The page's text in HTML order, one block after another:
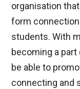
organisation
form
students. With
becoming a part
be able to
connecting and